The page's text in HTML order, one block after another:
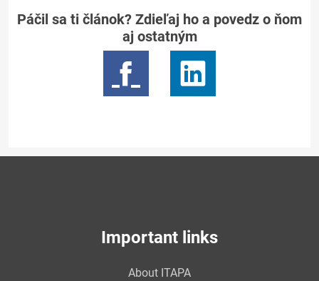
Páčil sa ti článok? Zdieľaj ho a povedz o ňom
aj ostatným
Important links
About ITAPA